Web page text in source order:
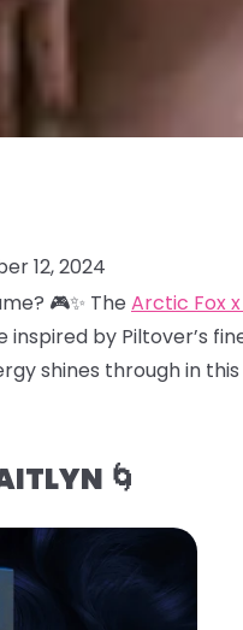
12, 2024
🎮✨ The Arctic Fox
by Piltover’s
shines through in
🌀